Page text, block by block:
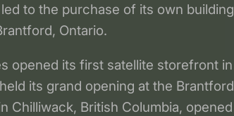
to the purchase of its own building
Ontario.
opened its first satellite storefront in
its grand opening at the Brantford
Chilliwack, British Columbia, opened